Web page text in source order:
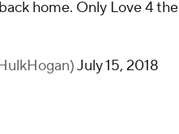
home. Only Love 4 the
July 15, 2018